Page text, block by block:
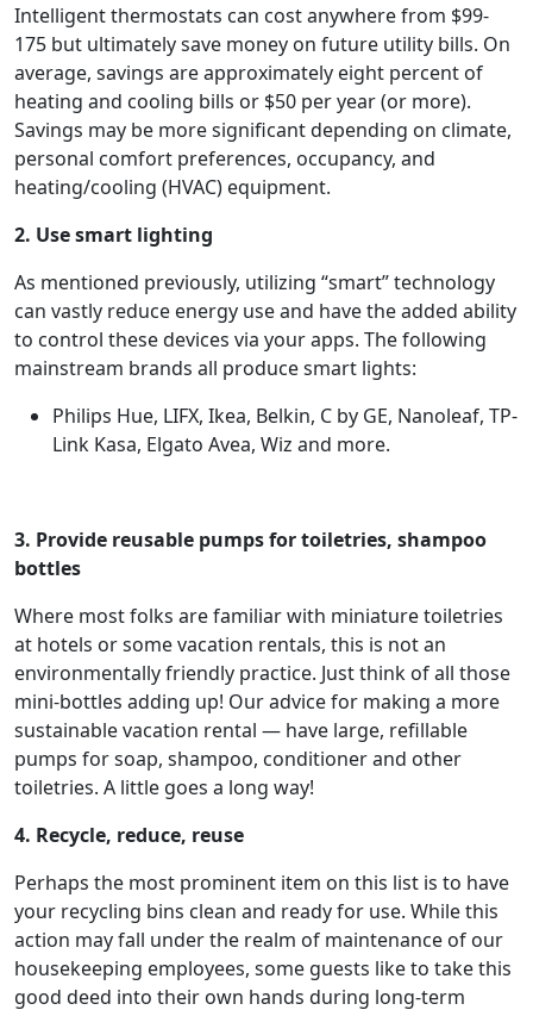
Intelligent thermostats can cost anywhere from $99-
175 but ultimately save money on future utility bills. On
average, savings are approximately eight percent of
heating and cooling bills or $50 per year (or more).
Savings may be more significant depending on climate,
personal comfort preferences, occupancy, and
heating/cooling (HVAC) equipment.
2. Use smart lighting
As mentioned previously, utilizing “smart” technology
can vastly reduce energy use and have the added ability
to control these devices via your apps. The following
mainstream brands all produce smart lights:
Philips Hue, LIFX, Ikea, Belkin, C by GE, Nanoleaf, TP-
Link Kasa, Elgato Avea, Wiz and more.
3. Provide reusable pumps for toiletries, shampoo
bottles
Where most folks are familiar with miniature toiletries
at hotels or some vacation rentals, this is not an
environmentally friendly practice. Just think of all those
mini-bottles adding up! Our advice for making a more
sustainable vacation rental — have large, refillable
pumps for soap, shampoo, conditioner and other
toiletries. A little goes a long way!
4. Recycle, reduce, reuse
Perhaps the most prominent item on this list is to have
your recycling bins clean and ready for use. While this
action may fall under the realm of maintenance of our
housekeeping employees, some guests like to take this
good deed into their own hands during long-term